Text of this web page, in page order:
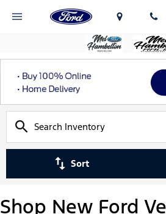
Sort
Shop New Ford